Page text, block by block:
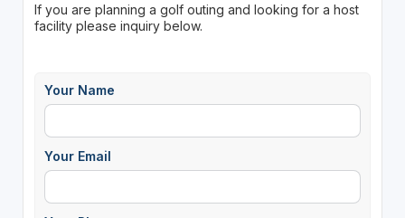
If you are planning a golf outing and looking for a host
facility please inquiry below.
Your Name
Your Email